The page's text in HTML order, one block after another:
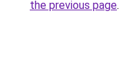
the previous page.